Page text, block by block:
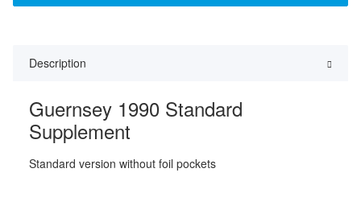
Description
Guernsey 1990 Standard
Supplement
Standard version without foil pockets